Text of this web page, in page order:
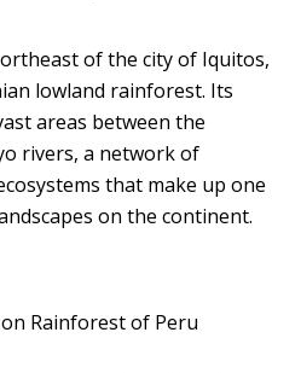
of the city of Iquitos,
lowland rainforest. Its
areas between the
rivers, a network of
that make up one
on the continent.
Rainforest of Peru